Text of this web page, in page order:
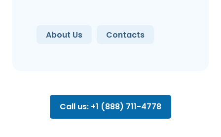
About Us Contacts
Call us: +1 (888) 711-4778